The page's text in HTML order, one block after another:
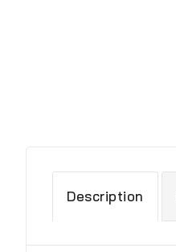
Description